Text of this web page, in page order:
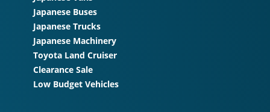
Japanese Buses
Japanese Trucks
Japanese Machinery
Toyota Land Cruiser
Clearance Sale
Low Budget Vehicles